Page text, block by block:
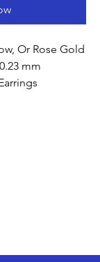
Or Rose Gold
mm